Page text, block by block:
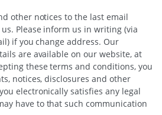
other notices to the last email
Please inform us in writing (via
if you change address. Our
are available on our website, at
these terms and conditions, you
notices, disclosures and other
electronically satisfies any legal
have to that such communication